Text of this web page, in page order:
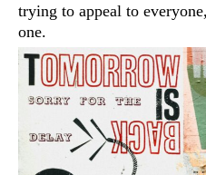
trying to appeal to
one.